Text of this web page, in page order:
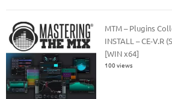
MTM – Plugins
INSTALL – CE-V.R
[WIN x64]
100 views